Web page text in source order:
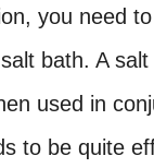
you need
bath. A salt
used in
to be quite